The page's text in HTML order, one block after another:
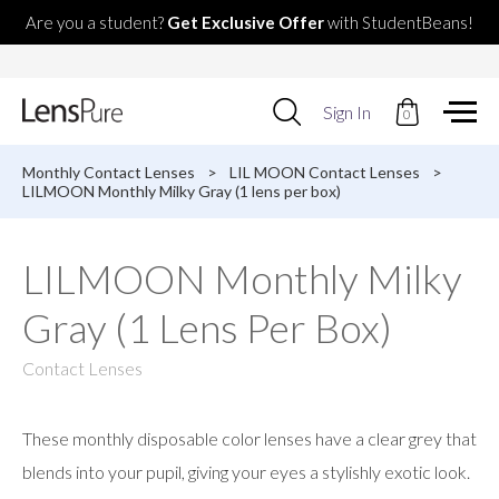
Are you a student? Get Exclusive Offerwith StudentBeans!
Use
up
down
arrows
result.
Press
enter
result.
Touch
devices
Sign In 0
Monthly Contact Lenses > LIL MOON Contact Lenses
>
LILMOON Monthly Milky Gray (1 lens per box)
LILMOON Monthly Milky
Gray (1 Lens Per Box)
Contact Lenses
These monthly disposable color lenses have a clear grey that
blends into your pupil, giving your eyes a stylishly exotic look.